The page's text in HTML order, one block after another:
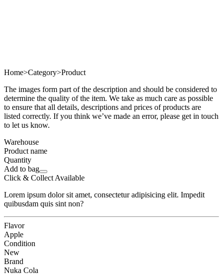
Home>Category>Product
The images form part of the description and should be considered to
determine the quality of the item. We take as much care as possible
to ensure that all details, descriptions and prices of products are
listed correctly. If you think we’ve made an error, please get in touch
to let us know.
Warehouse
Product name
Quantity
Add to bag
Click & Collect Available
Lorem ipsum dolor sit amet, consectetur adipisicing elit. Impedit
quibusdam quis sint non?
Flavor
Apple
Condition
New
Brand
Nuka Cola